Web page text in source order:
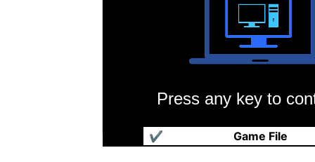
Press any key to
Game File
✔
魔界召唤